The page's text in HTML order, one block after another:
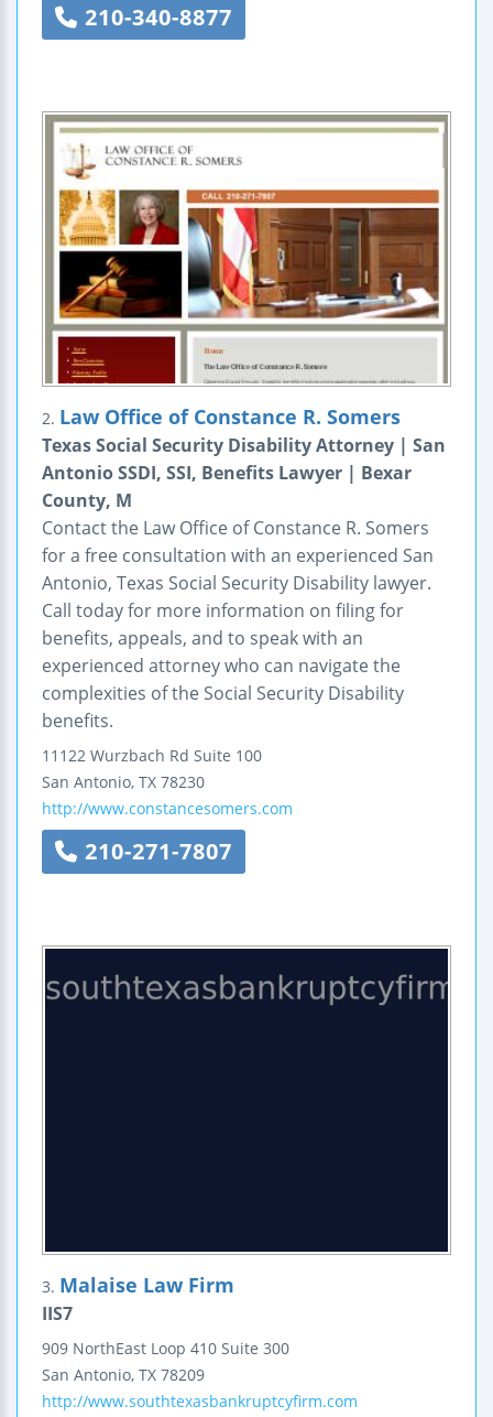
210-340-8877
2. Law Office of Constance R. Somers
Texas Social Security Disability Attorney | San
Antonio SSDI, SSI, Benefits Lawyer | Bexar
County, M
Contact the Law Office of Constance R. Somers
for a free consultation with an experienced San
Antonio, Texas Social Security Disability lawyer.
Call today for more information on filing for
benefits, appeals, and to speak with an
experienced attorney who can navigate the
complexities of the Social Security Disability
benefits.
11122 Wurzbach Rd Suite 100
San Antonio, TX 78230
http://www.constancesomers.com
210-271-7807
3. Malaise Law Firm
IIS7
909 NorthEast Loop 410 Suite 300
San Antonio, TX 78209
http://www.southtexasbankruptcyfirm.com